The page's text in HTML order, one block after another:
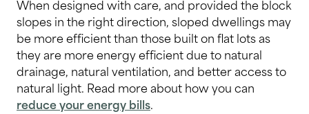
When designed with care, and provided the block
slopes in the right direction, sloped dwellings may
be more efficient than those built on flat lots as
they are more energy efficient due to natural
drainage, natural ventilation, and better access to
natural light. Read more about how you can
reduce your energy bills.